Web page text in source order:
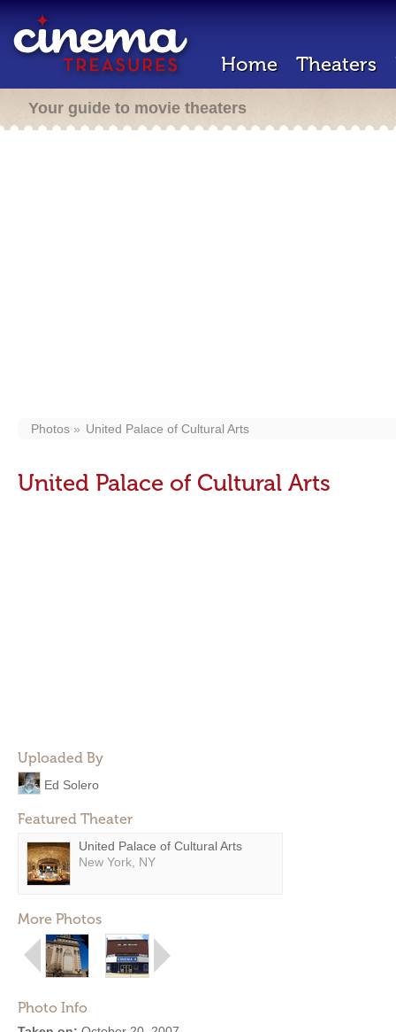
Home Theaters
Your guide to movie theaters
Photos United Palace of Cultural Arts
United Palace of Cultural Arts
Uploaded By
Ed Solero
Featured Theater
United Palace of Cultural Arts
New York, NY
More Photos
Photo Info